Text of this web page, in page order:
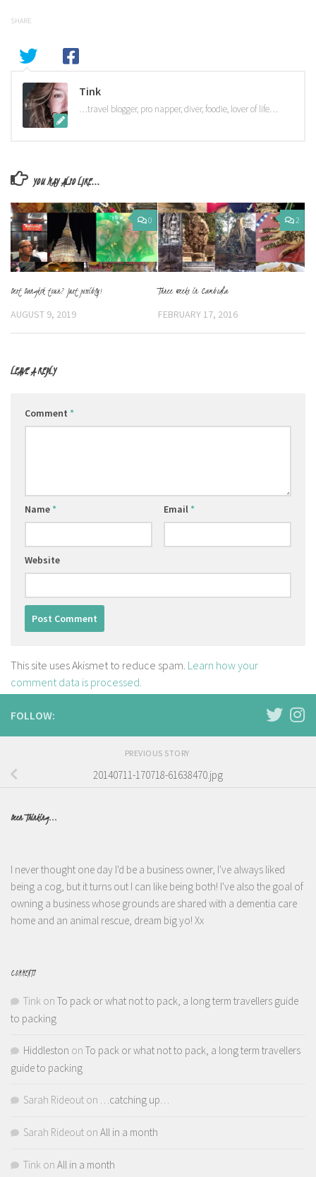
SHARE
Tink
…travel blogger, pro napper, diver, foodie, lover of life…
YOU MAY ALSO LIKE...
0
Best Bangkok tour? Just possibly!
AUGUST 9, 2019
2
Three weeks in Cambodia
FEBRUARY 17, 2016
LEAVE A REPLY
Comment *
Name * Email *
Website
This site uses Akismet to reduce spam. Learn how your
comment data is processed.
FOLLOW:
PREVIOUS STORY
20140711-170718-61638470.jpg
Been Thinking...
I never thought one day I'd be a business owner, I've always liked
being a cog, but it turns out I can like being both! I've also the goal of
owning a business whose grounds are shared with a dementia care
home and an animal rescue, dream big yo! Xx
COMMENTS
Tink on To pack or what not to pack, a long term travellers guide
to packing
Hiddleston on To pack or what not to pack, a long term travellers
guide to packing
Sarah Rideout on …catching up…
Sarah Rideout on All in a month
Tink on All in a month